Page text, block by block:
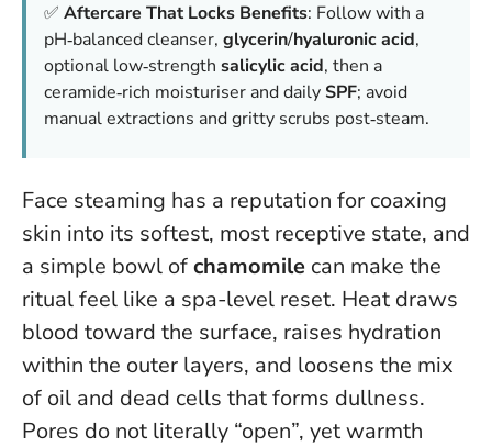
✅ Aftercare That Locks Benefits: Follow with a
pH‑balanced cleanser, glycerin/hyaluronic acid,
optional low‑strength salicylic acid, then a
ceramide‑rich moisturiser and dailySPF; avoid
manual extractions and gritty scrubs post‑steam.
Face steaming has a reputation for coaxing
skin into its softest, most receptive state, and
a simple bowl ofchamomile can make the
ritual feel like a spa-level reset. Heat draws
blood toward the surface, raises hydration
within the outer layers, and loosens the mix
of oil and dead cells that forms dullness.
Pores do not literally “open”, yet warmth